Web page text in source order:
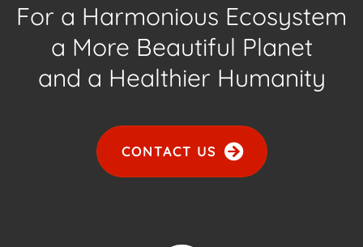
For a Harmonious Ecosystem
a More Beautiful Planet
and a Healthier Humanity
CONTACT US